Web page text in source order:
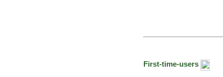
First-time-users